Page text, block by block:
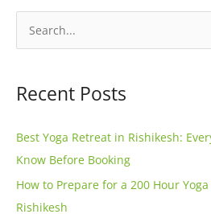
t
r
a
t
i
v
r
h
f
o
Recent Posts
Best Yoga Retreat in Rishikesh:
Know Before Booking
How to Prepare for a 200 Hour
Rishikesh